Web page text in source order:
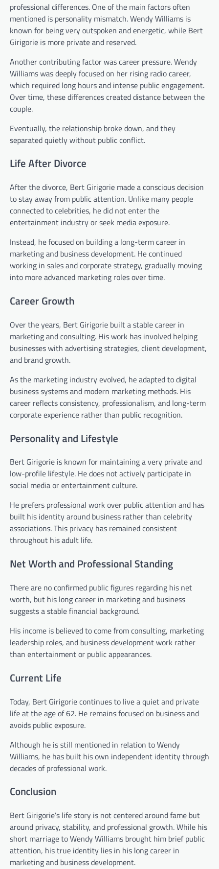
professional differences. One of the main factors often
mentioned is personality mismatch. Wendy Williams is
known for being very outspoken and energetic, while Bert
Girigorie is more private and reserved.
Another contributing factor was career pressure. Wendy
Williams was deeply focused on her rising radio career,
which required long hours and intense public engagement.
Over time, these differences created distance between the
couple.
Eventually, the relationship broke down, and they
separated quietly without public conflict.
Life After Divorce
After the divorce, Bert Girigorie made a conscious decision
to stay away from public attention. Unlike many people
connected to celebrities, he did not enter the
entertainment industry or seek media exposure.
Instead, he focused on building a long-term career in
marketing and business development. He continued
working in sales and corporate strategy, gradually moving
into more advanced marketing roles over time.
Career Growth
Over the years, Bert Girigorie built a stable career in
marketing and consulting. His work has involved helping
businesses with advertising strategies, client development,
and brand growth.
As the marketing industry evolved, he adapted to digital
business systems and modern marketing methods. His
career reflects consistency, professionalism, and long-term
corporate experience rather than public recognition.
Personality and Lifestyle
Bert Girigorie is known for maintaining a very private and
low-profile lifestyle. He does not actively participate in
social media or entertainment culture.
He prefers professional work over public attention and has
built his identity around business rather than celebrity
associations. This privacy has remained consistent
throughout his adult life.
Net Worth and Professional Standing
There are no confirmed public figures regarding his net
worth, but his long career in marketing and business
suggests a stable financial background.
His income is believed to come from consulting, marketing
leadership roles, and business development work rather
than entertainment or public appearances.
Current Life
Today, Bert Girigorie continues to live a quiet and private
life at the age of 62. He remains focused on business and
avoids public exposure.
Although he is still mentioned in relation to Wendy
Williams, he has built his own independent identity through
decades of professional work.
Conclusion
Bert Girigorie’s life story is not centered around fame but
around privacy, stability, and professional growth. While his
short marriage to Wendy Williams brought him brief public
attention, his true identity lies in his long career in
marketing and business development.